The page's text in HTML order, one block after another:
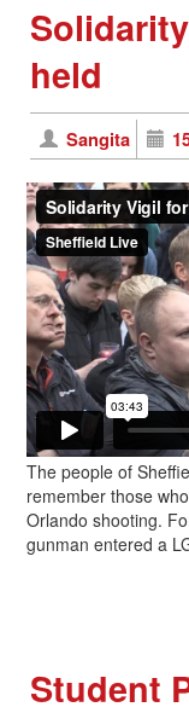
held
Sangita
The people of
remember those
Orlando shooting.
gunman entered a
Student